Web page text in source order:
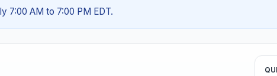
7:00 AM to 7:00 PM EDT.